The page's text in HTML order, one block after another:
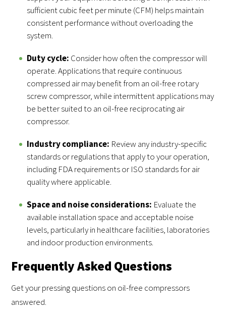
sufficient cubic feet per minute (CFM) helps maintain
consistent performance without overloading the
system.
Duty cycle: Consider how often the compressor will
operate. Applications that require continuous
compressed air may benefit from an oil-free rotary
screw compressor, while intermittent applications may
be better suited to an oil-free reciprocating air
compressor.
Industry compliance: Review any industry-specific
standards or regulations that apply to your operation,
including FDA requirements or ISO standards for air
quality where applicable.
Space and noise considerations: Evaluate the
available installation space and acceptable noise
levels, particularly in healthcare facilities, laboratories
and indoor production environments.
Frequently Asked Questions
Get your pressing questions on oil-free compressors
answered.